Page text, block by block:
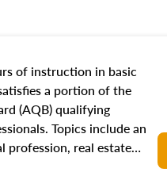
of instruction in basic
a portion of the
(AQB) qualifying
Topics include an
profession, real estate
ownership,
transferring real estate,